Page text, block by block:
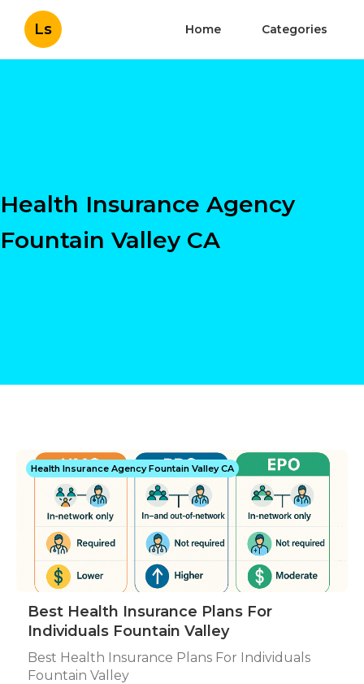
Ls Home Categories
Health Insurance Agency
Fountain Valley CA
Health Insurance Agency Fountain Valley CA
Best Health Insurance Plans For
Individuals Fountain Valley
Best Health Insurance Plans For Individuals
Fountain Valley